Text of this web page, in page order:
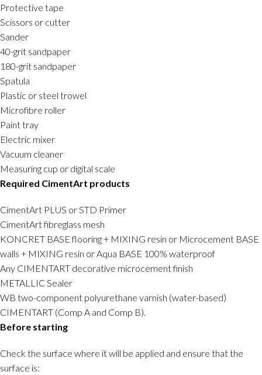
Protective tape
Scissors or cutter
Sander
40-grit sandpaper
180-grit sandpaper
Spatula
Plastic or steel trowel
Microfibre roller
Paint tray
Electric mixer
Vacuum cleaner
Measuring cup or digital scale
Required CimentArt products
CimentArt PLUS or STD Primer
CimentArt fibreglass mesh
KONCRET BASE flooring + MIXING resin or Microcement BASE
walls + MIXING resin or Aqua BASE 100% waterproof
Any CIMENTART decorative microcement finish
METALLIC Sealer
WB two-component polyurethane varnish (water-based)
CIMENTART (Comp A and Comp B).
Before starting
Check the surface where it will be applied and ensure that the
surface is: